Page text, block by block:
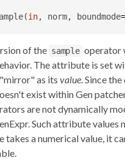
in, norm, boundmode=
of the sample operator
The attribute is set
as its value. Since
exist within Gen
are not dynamically
Such attribute values
a numerical value, it